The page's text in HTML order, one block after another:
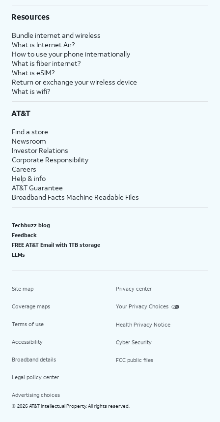
Resources
Bundle internet and wireless
What is Internet Air?
How to use your phone internationally
What is fiber internet?
What is eSIM?
Return or exchange your wireless device
What is wifi?
AT&T
Find a store
Newsroom
Investor Relations
Corporate Responsibility
Careers
Help & info
AT&T Guarantee
Broadband Facts Machine Readable Files
Techbuzz blog
Feedback
FREE AT&T Email with 1TB storage
LLMs
Site map
Coverage maps
Terms of use
Accessibility
Broadband details
Legal policy center
Advertising choices
Privacy center
Your Privacy Choices
Health Privacy Notice
Cyber Security
FCC public files
© 2026 AT&T Intellectual Property. All rights reserved.